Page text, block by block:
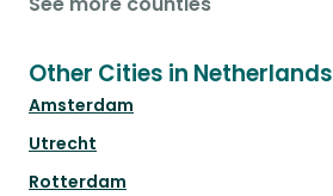
Other Cities in Netherlands
Amsterdam
Utrecht
Rotterdam